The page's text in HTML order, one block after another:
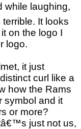
while laughing,
It looks
on the logo I
logo.
it just
curl like a
how the Rams
symbol and it
or more?
just not us,